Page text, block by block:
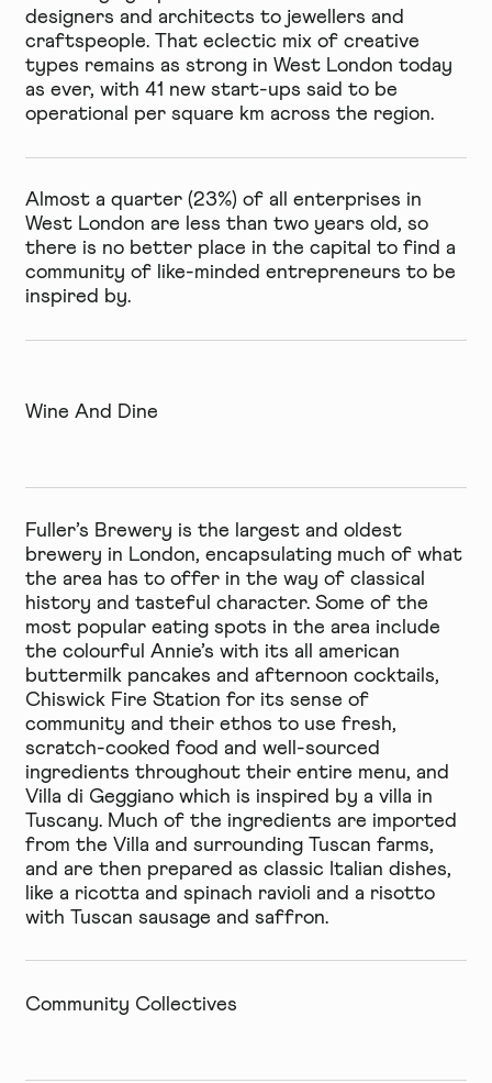
designers and architects to jewellers and
craftspeople. That eclectic mix of creative
types remains as strong in West London today
as ever, with 41 new start-ups said to be
operational per square km across the region.
Almost a quarter (23%) of all enterprises in
West London are less than two years old, so
there is no better place in the capital to find a
community of like-minded entrepreneurs to be
inspired by.
Wine And Dine
Fuller’s Brewery is the largest and oldest
brewery in London, encapsulating much of what
the area has to offer in the way of classical
history and tasteful character. Some of the
most popular eating spots in the area include
the colourfulAnnie’s with its all american
buttermilk pancakes and afternoon cocktails,
Chiswick Fire Station for its sense of
community and their ethos to use fresh,
scratch-cooked food and well-sourced
ingredients throughout their entire menu, and
Villa di Geggiano which is inspired by a villa in
Tuscany. Much of the ingredients are imported
from the Villa and surrounding Tuscan farms,
and are then prepared as classic Italian dishes,
like a ricotta and spinach ravioli and a risotto
with Tuscan sausage and saffron.
Community Collectives